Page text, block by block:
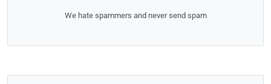
We hate spammers and never send spam